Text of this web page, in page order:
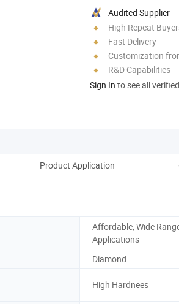
Audited Supplier
High Repeat
Fast Delivery
Customization
R&D Capabilities
Sign In to see all
Product Application
Affordable, Wide
Applications
Diamond
High Hardnees